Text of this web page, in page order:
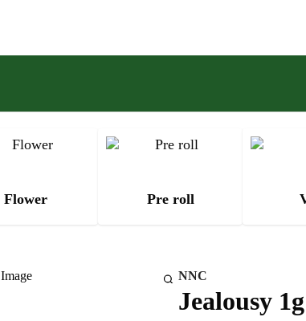
Flower Pre roll
NNC
Jealousy